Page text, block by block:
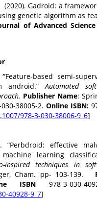
Gadroid: a
genetic algorithm as
of Advanced
“Feature-based semi-
android.” Automated
Publisher Name:
030-38005-2.Online ISBN:
978-3-030-38006-9_6]
effective
learning
techniques in
Cham. pp- 103-139.
ISBN 978-3-030-
40928-9_7]